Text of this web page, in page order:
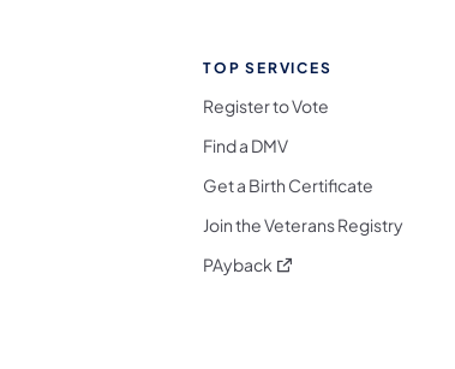
on Facebook
Follow on X
Media Follow on Bluesky
Social Media Follow on Threads
Social Media Follow on Instagram
on TikTok
Follow on YouTube
Media Follow on Flickr
Social Media Follow on WhatsApp
TOP SERVICES
Register to Vote
Find a DMV
Get a Birth Certificate
Join the Veterans Registry
PAyback (opens in a new tab)